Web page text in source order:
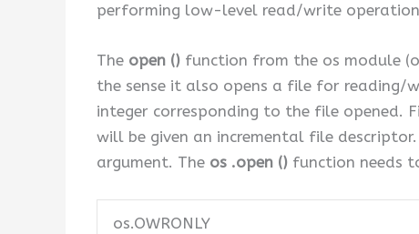
performing low-level read/write
The open () function from the os module
the sense it also opens a file for reading/
integer corresponding to the file opened.
will be given an incremental file
argument. The os .open () function needs
os.OWRONLY